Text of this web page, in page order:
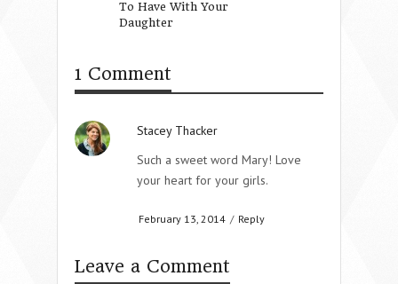
To Have With Your
Daughter
1 Comment
Stacey Thacker
Such a sweet word Mary! Love
your heart for your girls.
February 13, 2014 / Reply
Leave a Comment